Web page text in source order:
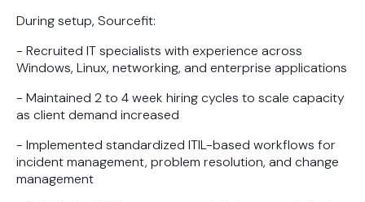
During setup, Sourcefit:
- Recruited IT specialists with experience across
Windows, Linux, networking, and enterprise applications
- Maintained 2 to 4 week hiring cycles to scale capacity
as client demand increased
- Implemented standardized ITIL-based workflows for
incident management, problem resolution, and change
management